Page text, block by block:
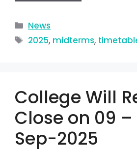
News
2025, midterms,
College Will
Close on 09 –
Sep-2025